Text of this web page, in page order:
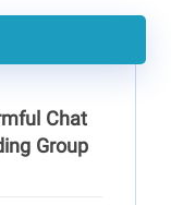
Chat
Group